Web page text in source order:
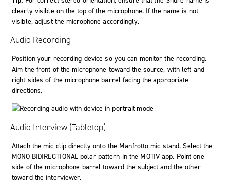
clearly visible on the top of the microphone. If the name is not
visible, adjust the microphone accordingly.
Audio Recording
Position your recording device so you can monitor the recording.
Aim the front of the microphone toward the source, with left and
right sides of the microphone barrel facing the appropriate
directions.
Audio Interview (Tabletop)
Attach the mic clip directly onto the Manfrotto mic stand. Select the
MONO BIDIRECTIONALpolar pattern in the MOTIVapp. Point one
side of the microphone barrel toward the subject and the other
toward the interviewer.